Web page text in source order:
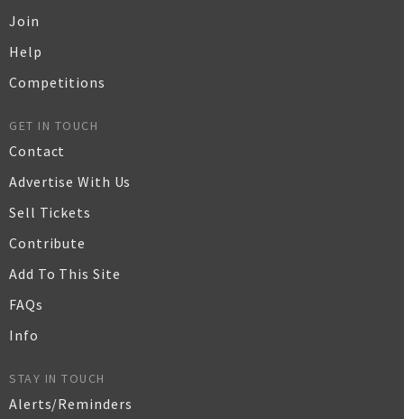
Join
Help
Competitions
GET IN TOUCH
Contact
Advertise With Us
Sell Tickets
Contribute
Add To This Site
FAQs
Info
STAY IN TOUCH
Alerts/Reminders